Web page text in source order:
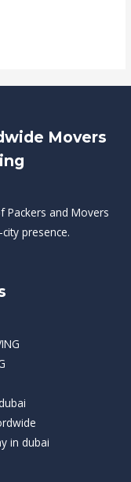
Movers
Packers and Movers
presence.
in dubai​